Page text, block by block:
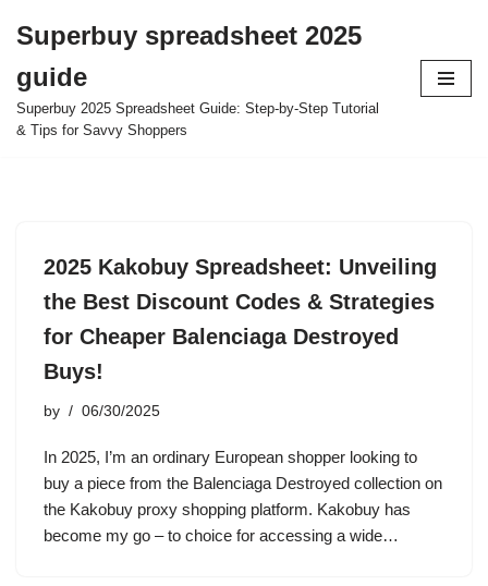
to
content
Superbuy spreadsheet 2025
guide
Superbuy 2025 Spreadsheet Guide: Step-by-Step Tutorial
& Tips for Savvy Shoppers
2025 Kakobuy Spreadsheet: Unveiling
the Best Discount Codes & Strategies
for Cheaper Balenciaga Destroyed
Buys!
by 06/30/2025
In 2025, I’m an ordinary European shopper looking to
buy a piece from the Balenciaga Destroyed collection on
the Kakobuy proxy shopping platform. Kakobuy has
become my go – to choice for accessing a wide…